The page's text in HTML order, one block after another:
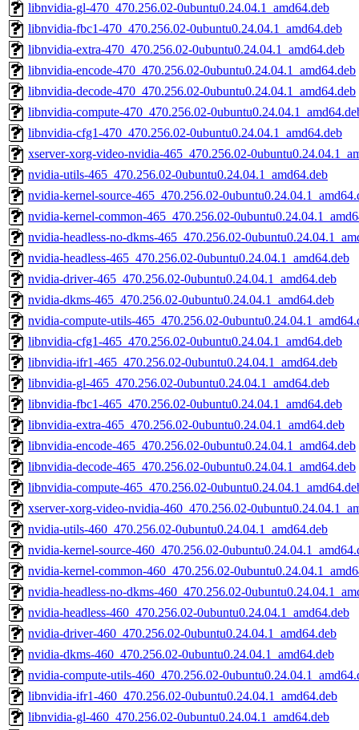
libnvidia-gl-470_470.256.02-0ubuntu0.24.04.1_amd64.deb
libnvidia-fbc1-470_470.256.02-0ubuntu0.24.04.1_amd64.deb
libnvidia-extra-470_470.256.02-0ubuntu0.24.04.1_amd64.deb
libnvidia-encode-470_470.256.02-0ubuntu0.24.04.1_amd64.deb
libnvidia-decode-470_470.256.02-0ubuntu0.24.04.1_amd64.deb
libnvidia-compute-470_470.256.02-
libnvidia-cfg1-470_470.256.02-0ubuntu0.24.04.1_amd64.deb
xserver-xorg-video-nvidia-465_470.256.02-
nvidia-utils-465_470.256.02-0ubuntu0.24.04.1_amd64.deb
nvidia-kernel-source-465_470.256.02-
nvidia-kernel-common-465_470.256.02-
nvidia-headless-no-dkms-465_470.256.02-
nvidia-headless-465_470.256.02-0ubuntu0.24.04.1_amd64.deb
nvidia-driver-465_470.256.02-0ubuntu0.24.04.1_amd64.deb
nvidia-dkms-465_470.256.02-0ubuntu0.24.04.1_amd64.deb
nvidia-compute-utils-465_470.256.02-
libnvidia-cfg1-465_470.256.02-0ubuntu0.24.04.1_amd64.deb
libnvidia-ifr1-465_470.256.02-0ubuntu0.24.04.1_amd64.deb
libnvidia-gl-465_470.256.02-0ubuntu0.24.04.1_amd64.deb
libnvidia-fbc1-465_470.256.02-0ubuntu0.24.04.1_amd64.deb
libnvidia-extra-465_470.256.02-0ubuntu0.24.04.1_amd64.deb
libnvidia-encode-465_470.256.02-0ubuntu0.24.04.1_amd64.deb
libnvidia-decode-465_470.256.02-0ubuntu0.24.04.1_amd64.deb
libnvidia-compute-465_470.256.02-
xserver-xorg-video-nvidia-460_470.256.02-
nvidia-utils-460_470.256.02-0ubuntu0.24.04.1_amd64.deb
nvidia-kernel-source-460_470.256.02-
nvidia-kernel-common-460_470.256.02-
nvidia-headless-no-dkms-460_470.256.02-
nvidia-headless-460_470.256.02-0ubuntu0.24.04.1_amd64.deb
nvidia-driver-460_470.256.02-0ubuntu0.24.04.1_amd64.deb
nvidia-dkms-460_470.256.02-0ubuntu0.24.04.1_amd64.deb
nvidia-compute-utils-460_470.256.02-
libnvidia-ifr1-460_470.256.02-0ubuntu0.24.04.1_amd64.deb
libnvidia-gl-460_470.256.02-0ubuntu0.24.04.1_amd64.deb